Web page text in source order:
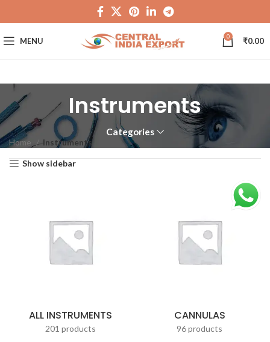
MENU 0 ₹0.00
Instruments
Categories
Home Instruments
Show sidebar
ALL INSTRUMENTS
201 products
CANNULAS
96 products